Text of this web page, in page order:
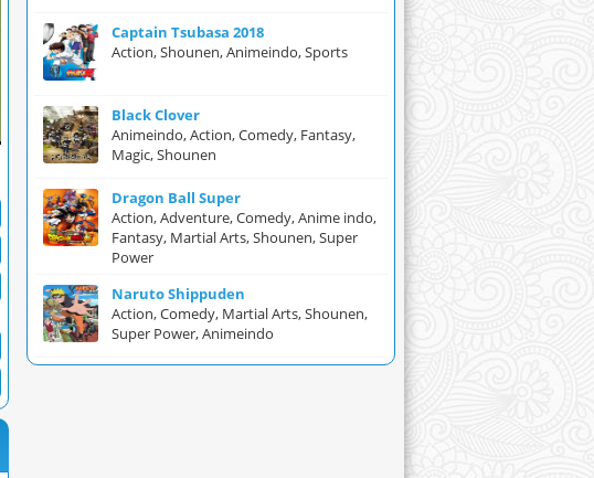
Captain Tsubasa 2018
Action, Shounen, Animeindo, Sports
Black Clover
Animeindo, Action, Comedy, Fantasy,
Magic, Shounen
Dragon Ball Super
Action, Adventure, Comedy, Anime indo,
Fantasy, Martial Arts, Shounen, Super
Power
Naruto Shippuden
Action, Comedy, Martial Arts, Shounen,
Super Power, Animeindo